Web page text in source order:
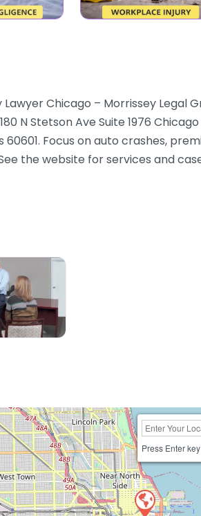
Lawyer Chicago – Morrissey Legal
N Stetson Ave Suite 1976
60601. Focus on auto crashes,
the website for services and
Press Enter